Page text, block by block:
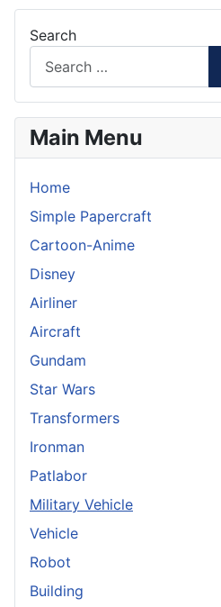
Search
Main Menu
Home
Simple Papercraft
Cartoon-Anime
Disney
Airliner
Aircraft
Gundam
Star Wars
Transformers
Ironman
Patlabor
Military Vehicle
Vehicle
Robot
Building